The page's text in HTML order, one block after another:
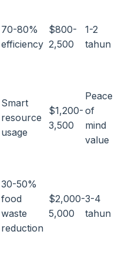
70-80%
efficiency
$800-
2,500
1-2
tahun
Smart
resource
usage
$1,200-
3,500
Peace
of
mind
value
30-50%
food
waste
reduction
$2,000-
5,000
3-4
tahun